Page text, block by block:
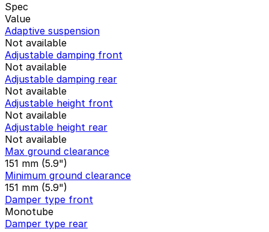
Spec
Value
Adaptive suspension
Not available
Adjustable damping front
Not available
Adjustable damping rear
Not available
Adjustable height front
Not available
Adjustable height rear
Not available
Max ground clearance
151 mm (5.9")
Minimum ground clearance
151 mm (5.9")
Damper type front
Monotube
Damper type rear